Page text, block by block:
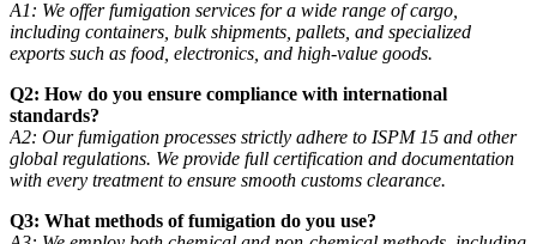
A1: We offer fumigation services for a wide range of cargo,
including containers, bulk shipments, pallets, and specialized
exports such as food, electronics, and high-value goods.
Q2: How do you ensure compliance with international
standards?
A2: Our fumigation processes strictly adhere to ISPM 15 and other
global regulations. We provide full certification and documentation
with every treatment to ensure smooth customs clearance.
Q3: What methods of fumigation do you use?